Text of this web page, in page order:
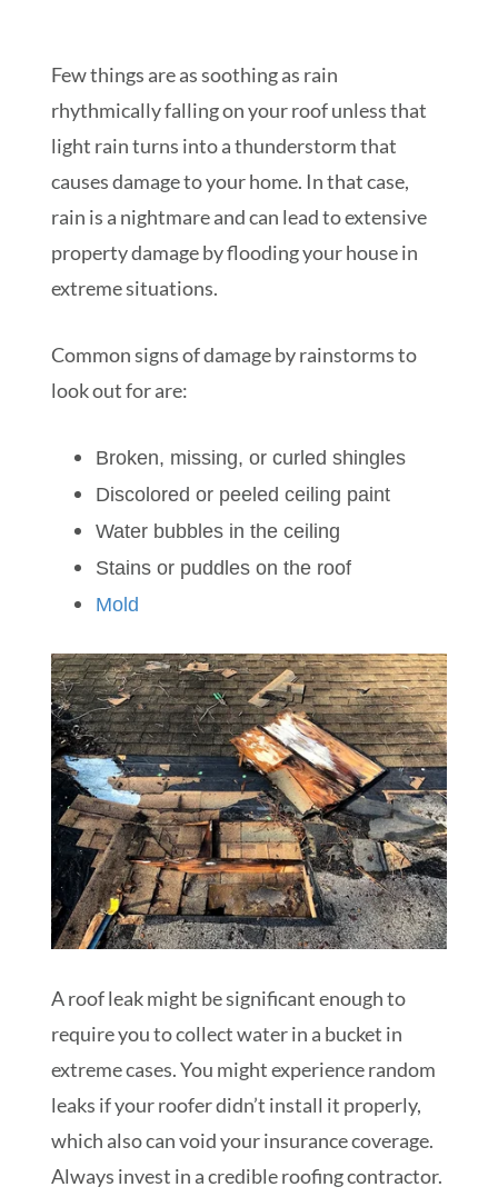
Few things are as soothing as rain
rhythmically falling on your roof unless that
light rain turns into a thunderstorm that
causes damage to your home. In that case,
rain is a nightmare and can lead to extensive
property damage by flooding your house in
extreme situations.
Common signs of damage by rainstorms to
look out for are:
Broken, missing, or curled shingles
Discolored or peeled ceiling paint
Water bubbles in the ceiling
Stains or puddles on the roof
Mold
A roof leak might be significant enough to
require you to collect water in a bucket in
extreme cases. You might experience random
leaks if your roofer didn’t install it properly,
which also can void your insurance coverage.
Always invest in a credible roofing contractor.